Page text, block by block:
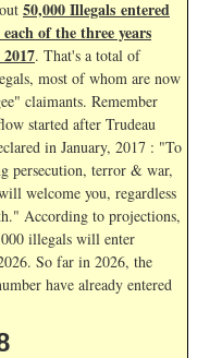
50,000 Illegals entered
of the three years
. That's a total of
most of whom are now
claimants. Remember
started after Trudeau
in January, 2017 : "To
persecution, terror & war,
welcome you, regardless
According to projections,
illegals will enter
So far in 2026, the
have already entered